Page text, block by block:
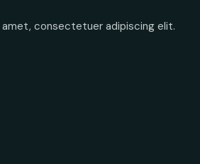
consectetuer adipiscing elit.